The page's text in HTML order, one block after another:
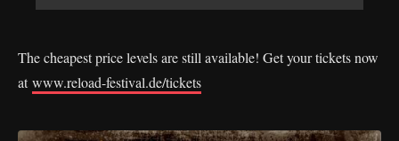
The cheapest price levels are still available! Get your tickets now
atwww.reload-festival.de/tickets